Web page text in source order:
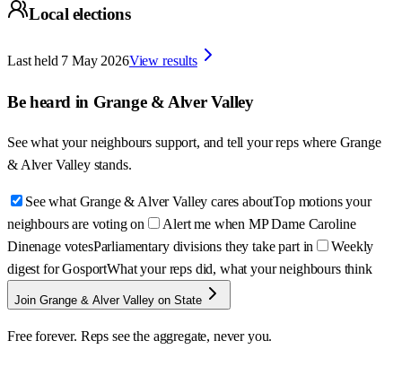
Local elections
Last held 7 May 2026View results
Be heard in Grange & Alver Valley
See what your neighbours support, and tell your reps where Grange
& Alver Valley stands.
See what Grange & Alver Valley cares aboutTop motions your
neighbours are voting on
Alert me when MP Dame Caroline
Dinenage votesParliamentary divisions they take part in
Weekly
digest for GosportWhat your reps did, what your neighbours think
Join Grange & Alver Valley on State
Free forever. Reps see the aggregate, never you.